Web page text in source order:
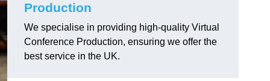
Production
We specialise in providing high-quality Virtual
Conference Production, ensuring we offer the
best service in the UK.